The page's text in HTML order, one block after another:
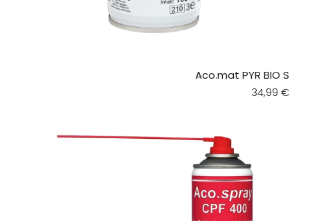
Aco.mat PYR BIO S
Regular
34,99 €